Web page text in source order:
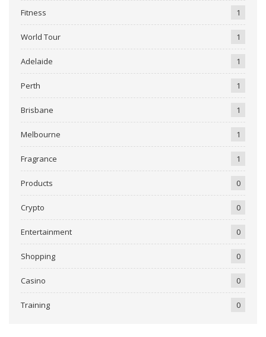
Fitness 1
World Tour 1
Adelaide 1
Perth 1
Brisbane 1
Melbourne 1
Fragrance 1
Products 0
Crypto 0
Entertainment 0
Shopping 0
Casino 0
Training 0